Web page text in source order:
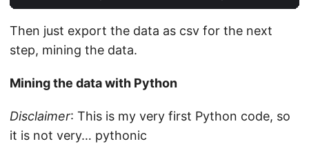
Then just export the data as csv for the next
step, mining the data.
Mining the data with Python
Disclaimer: This is my very first Python code, so
it is not very… pythonic